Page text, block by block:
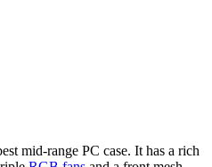
mid-range PC case. It has a rich